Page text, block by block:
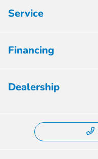
Service
Financing
Dealership